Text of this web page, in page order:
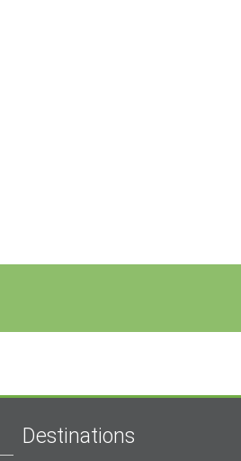
Destinations